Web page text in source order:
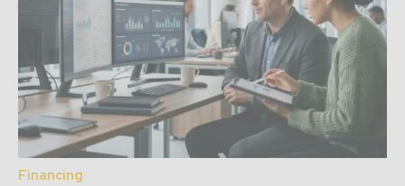
Financing